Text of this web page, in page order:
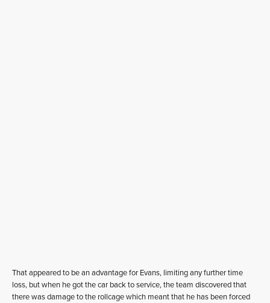
That appeared to be an advantage for Evans, limiting any further time
loss, but when he got the car back to service, the team discovered that
there was damage to the rollcage which meant that he has been forced